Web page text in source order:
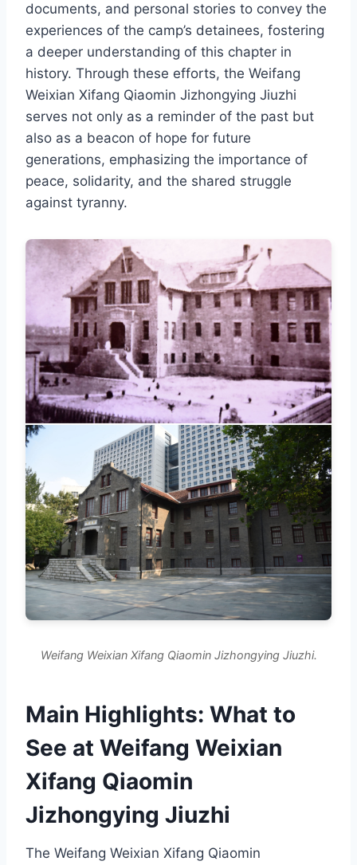
documents, and personal stories to convey the
experiences of the camp’s detainees, fostering
a deeper understanding of this chapter in
history. Through these efforts, the Weifang
Weixian Xifang Qiaomin Jizhongying Jiuzhi
serves not only as a reminder of the past but
also as a beacon of hope for future
generations, emphasizing the importance of
peace, solidarity, and the shared struggle
against tyranny.
Weifang Weixian Xifang Qiaomin Jizhongying Jiuzhi.
Main Highlights: What to
See at Weifang Weixian
Xifang Qiaomin
Jizhongying Jiuzhi
The Weifang Weixian Xifang Qiaomin